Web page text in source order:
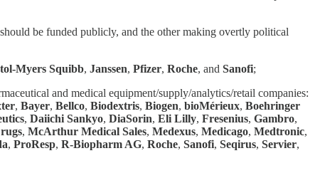
be funded publicly, and the other making overtly political
Myers Squibb, Janssen, Pfizer, Roche, and Sanofi;
and medical equipment/supply/analytics/retail companies:
, Bayer, Bellco, Biodextris, Biogen, bioMérieux, Boehringer
, Daiichi Sankyo, DiaSorin, Eli Lilly, Fresenius, Gambro,
, McArthur Medical Sales, Medexus, Medicago, Medtronic,
, ProResp, R-Biopharm AG, Roche, Sanofi, Seqirus, Servier,